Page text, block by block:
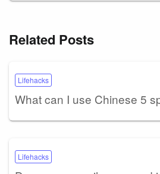
Related Posts
Lifehacks
What can I use Chinese 5
Lifehacks